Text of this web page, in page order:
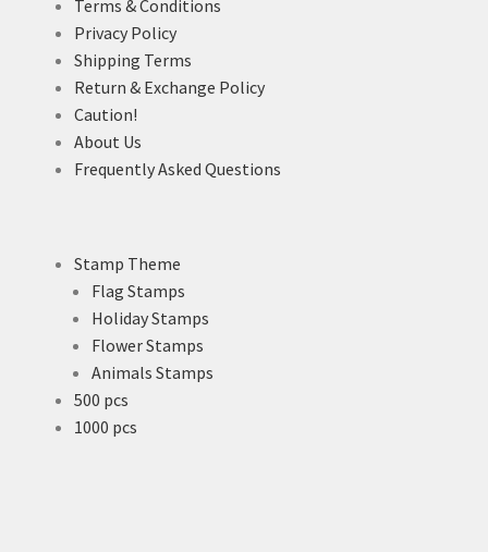
Terms & Conditions
Privacy Policy
Shipping Terms
Return & Exchange Policy
Caution!
About Us
Frequently Asked Questions
Stamp Theme
Flag Stamps
Holiday Stamps
Flower Stamps
Animals Stamps
500 pcs
1000 pcs